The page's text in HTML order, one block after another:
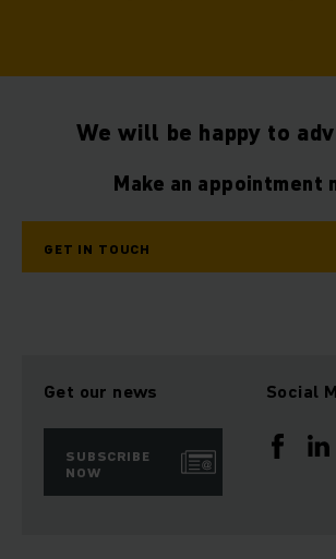
We will be happy to
Make an appointment
GET IN TOUCH
Get our news
SUBSCRIBE
NOW
Social